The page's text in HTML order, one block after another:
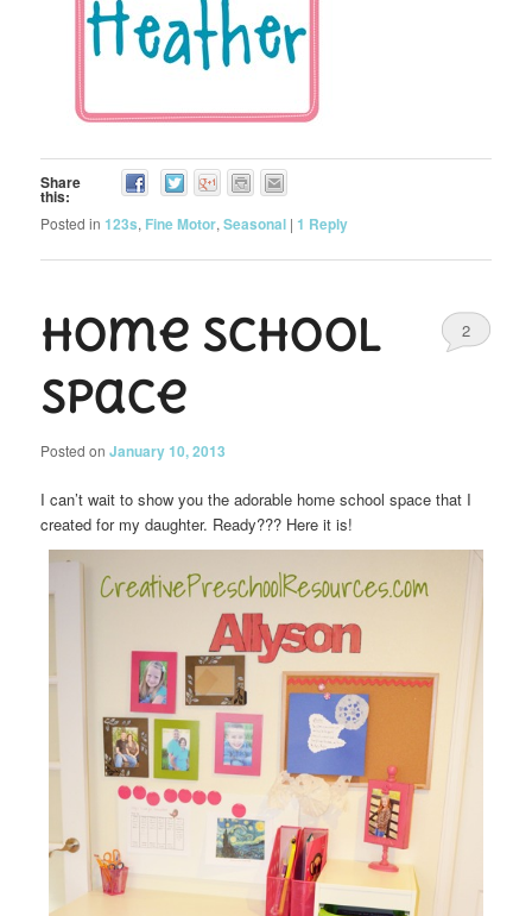
Share
this:
Posted in 123s, Fine Motor,Seasonal |1 Reply
Home School
Space
Posted onJanuary 10, 2013
2
I can’t wait to show you the adorable home school space that I
created for my daughter. Ready??? Here it is!